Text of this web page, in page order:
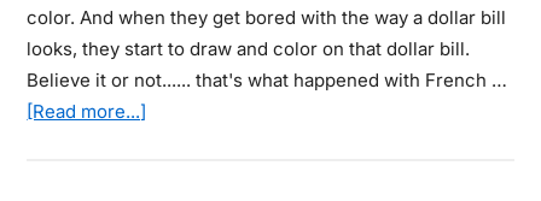
color. And when they get bored with the way a dollar bill
looks, they start to draw and color on that dollar bill.
Believe it or not...... that's what happened with French …
[Read more...]